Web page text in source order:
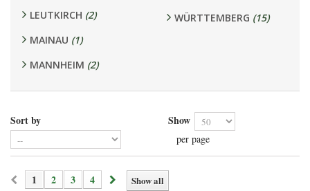
LEUTKIRCH (2)
MAINAU (1)
MANNHEIM (2)
WÜRTTEMBERG (15)
Sort by Show
per page
Show all
1 2 3 4